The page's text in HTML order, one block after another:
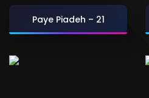
Paye Piadeh – 21